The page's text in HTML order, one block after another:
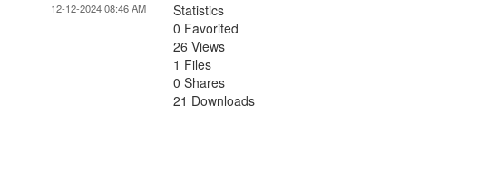
12-12-2024 08:46 AM
Statistics
0 Favorited
26 Views
1 Files
0 Shares
21 Downloads